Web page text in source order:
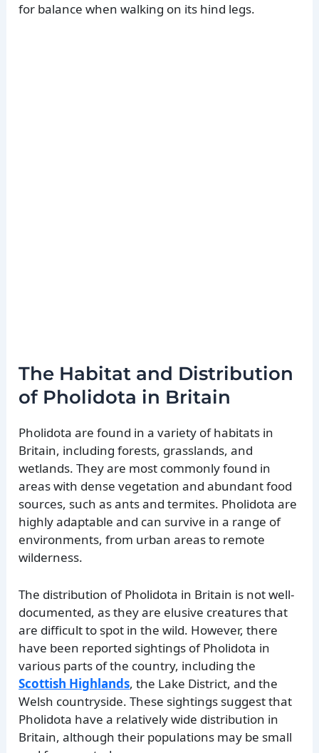
for balance when walking on its hind legs.
The Habitat and Distribution
of Pholidota in Britain
Pholidota are found in a variety of habitats in
Britain, including forests, grasslands, and
wetlands. They are most commonly found in
areas with dense vegetation and abundant food
sources, such as ants and termites. Pholidota are
highly adaptable and can survive in a range of
environments, from urban areas to remote
wilderness.
The distribution of Pholidota in Britain is not well-
documented, as they are elusive creatures that
are difficult to spot in the wild. However, there
have been reported sightings of Pholidota in
various parts of the country, including the
Scottish Highlands, the Lake District, and the
Welsh countryside. These sightings suggest that
Pholidota have a relatively wide distribution in
Britain, although their populations may be small